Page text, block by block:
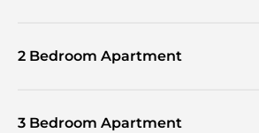
2 Bedroom Apartment
3 Bedroom Apartment